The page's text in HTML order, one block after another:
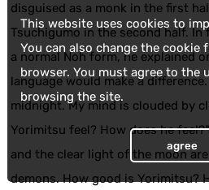
This website uses cookies to
You can also change the
browser. You must agree to the
browsing the site.
agree
disguised as a monk in the first
Tsuchigumo in the second half.
a normal Noh form, he explained
language would make a
midnight. My mind is clouded by
Yorimitsu feel? How does he
and the clear light of the moon
demons. How good is Yorimitsu?